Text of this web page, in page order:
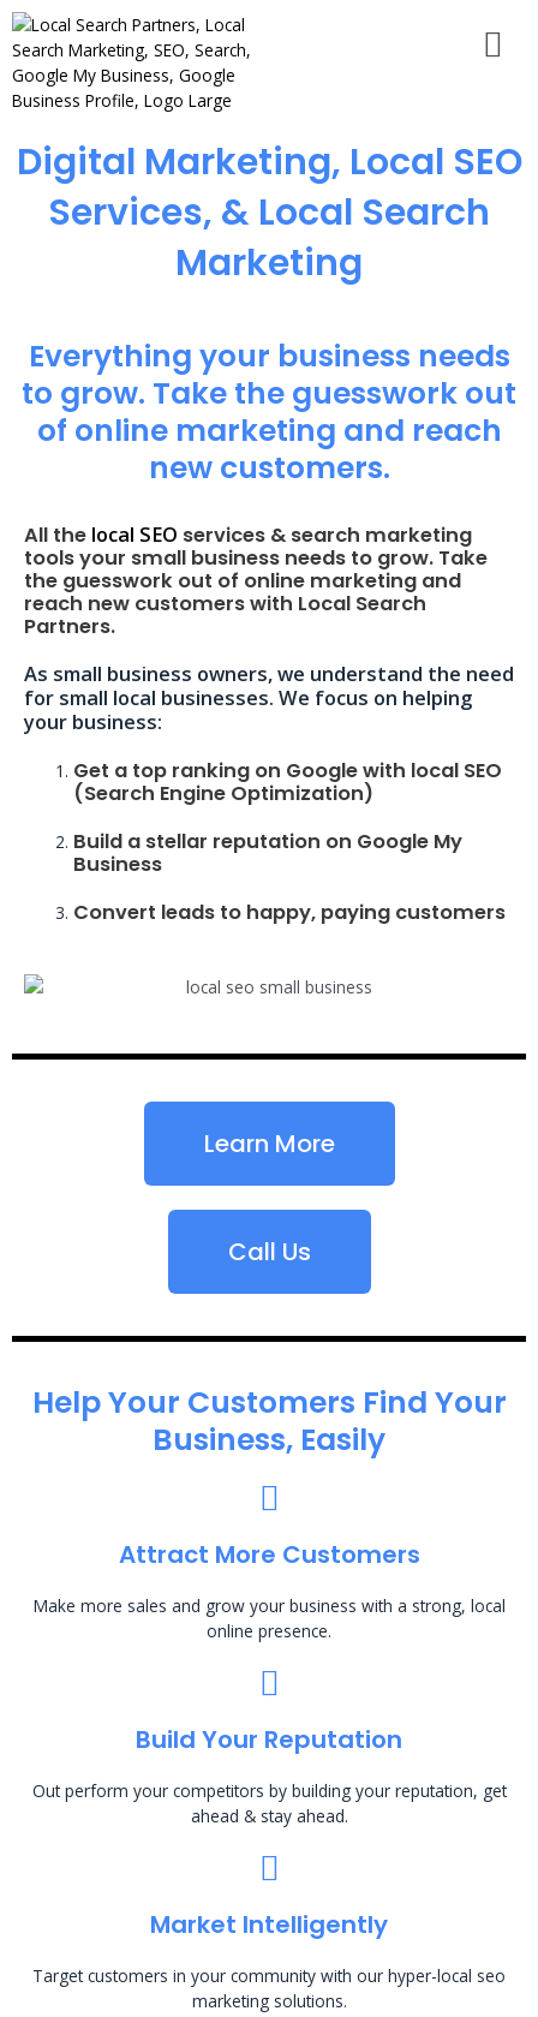
Digital Marketing, Local SEO
Services, & Local Search
Marketing
Everything your business needs
to grow. Take the guesswork out
of online marketing and reach
new customers.
All the local SEO services & search marketing
tools your small business needs to grow. Take
the guesswork out of online marketing and
reach new customers with Local Search
Partners.
As small business owners, we understand the need
for small local businesses. We focus on helping
your business:
Get a top ranking on Google with local SEO
(Search Engine Optimization)
Build a stellar reputation on Google My
Business
Convert leads to happy, paying customers
Learn More
Call Us
Help Your Customers Find Your
Business, Easily
Attract More Customers
Make more sales and grow your business with a strong, local
online presence.
Build Your Reputation
Out perform your competitors by building your reputation, get
ahead & stay ahead.
Market Intelligently
Target customers in your community with our hyper-local seo
marketing solutions.